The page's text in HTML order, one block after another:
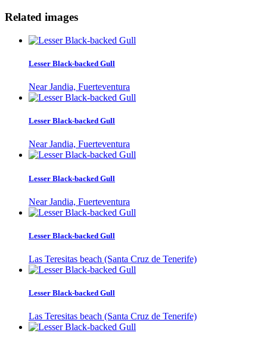
Related images
Lesser Black-backed Gull
Near Jandia, Fuerteventura
Lesser Black-backed Gull
Near Jandia, Fuerteventura
Lesser Black-backed Gull
Near Jandia, Fuerteventura
Lesser Black-backed Gull
Las Teresitas beach (Santa Cruz de Tenerife)
Lesser Black-backed Gull
Las Teresitas beach (Santa Cruz de Tenerife)